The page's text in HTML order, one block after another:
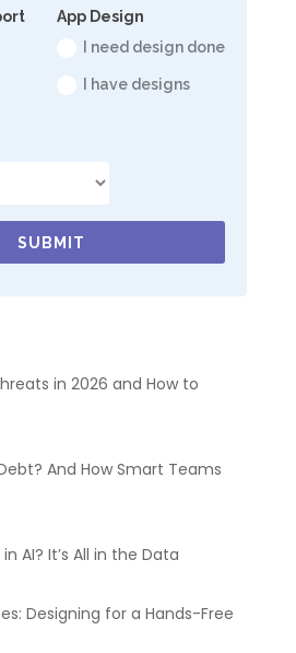
App Design
I need design done
I have designs
SUBMIT
in 2026 and How to
And How Smart Teams
AI? It’s All in the Data
Designing for a Hands-Free